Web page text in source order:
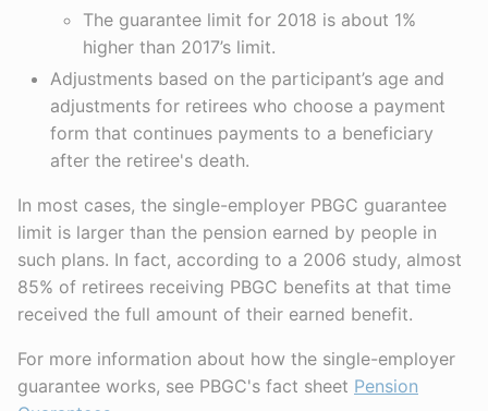
The guarantee limit for 2018 is about 1%
higher than 2017’s limit.
Adjustments based on the participant’s age and
adjustments for retirees who choose a payment
form that continues payments to a beneficiary
after the retiree's death.
In most cases, the single-employer PBGC guarantee
limit is larger than the pension earned by people in
such plans. In fact, according to a 2006 study, almost
85% of retirees receiving PBGC benefits at that time
received the full amount of their earned benefit.
For more information about how the single-employer
guarantee works, see PBGC's fact sheet Pension